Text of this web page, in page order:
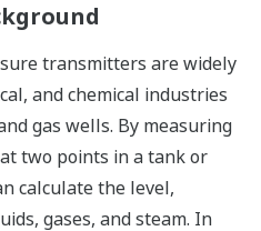
transmitters are widely
and chemical industries
gas wells. By measuring
two points in a tank or
calculate the level,
gases, and steam. In